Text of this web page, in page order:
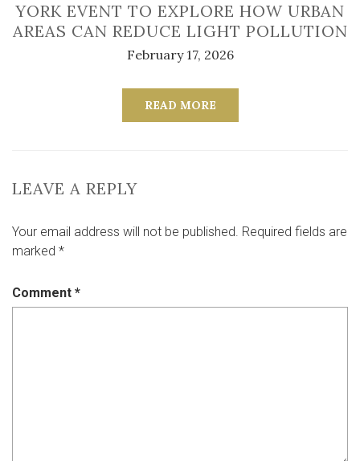
YORK EVENT TO EXPLORE HOW URBAN
AREAS CAN REDUCE LIGHT POLLUTION
February 17, 2026
READ MORE
LEAVE A REPLY
Your email address will not be published. Required fields are
marked *
Comment *